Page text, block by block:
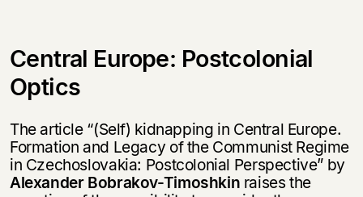
Central Europe: Postcolonial
Optics
The article “(Self) kidnapping in Central Europe.
Formation and Legacy of the Communist Regime
in Czechoslovakia: Postcolonial Perspective” by
Alexander Bobrakov-Timoshkin raises the